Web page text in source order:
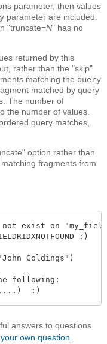
parameter, then values
parameter are included.
"truncate=N" has no
returned by this
rather than the "skip"
matching the query
matched by query
The number of
the number of values.
query matches,
option rather than
fragments from
exist on
:)
Goldings")
following:
answers to questions
own question